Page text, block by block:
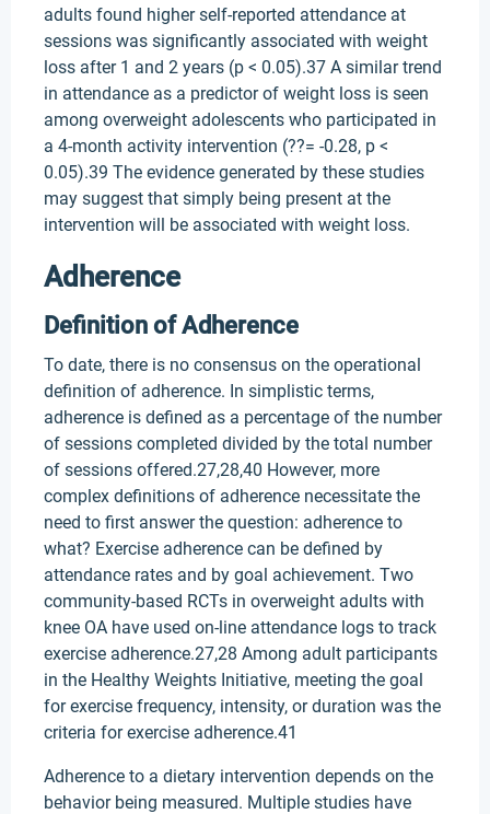
adults found higher self-reported attendance at
sessions was significantly associated with weight
loss after 1 and 2 years (p < 0.05).37 A similar trend
in attendance as a predictor of weight loss is seen
among overweight adolescents who participated in
a 4-month activity intervention (??= -0.28, p <
0.05).39 The evidence generated by these studies
may suggest that simply being present at the
intervention will be associated with weight loss.
Adherence
Definition of Adherence
To date, there is no consensus on the operational
definition of adherence. In simplistic terms,
adherence is defined as a percentage of the number
of sessions completed divided by the total number
of sessions offered.27,28,40 However, more
complex definitions of adherence necessitate the
need to first answer the question: adherence to
what? Exercise adherence can be defined by
attendance rates and by goal achievement. Two
community-based RCTs in overweight adults with
knee OA have used on-line attendance logs to track
exercise adherence.27,28 Among adult participants
in the Healthy Weights Initiative, meeting the goal
for exercise frequency, intensity, or duration was the
criteria for exercise adherence.41
Adherence to a dietary intervention depends on the
behavior being measured. Multiple studies have